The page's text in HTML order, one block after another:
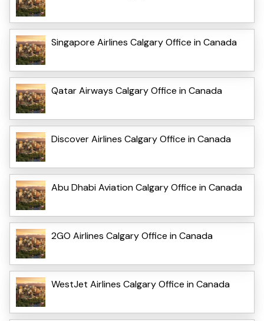
Singapore Airlines Calgary Office in Canada
Qatar Airways Calgary Office in Canada
Discover Airlines Calgary Office in Canada
Abu Dhabi Aviation Calgary Office in Canada
2GO Airlines Calgary Office in Canada
WestJet Airlines Calgary Office in Canada